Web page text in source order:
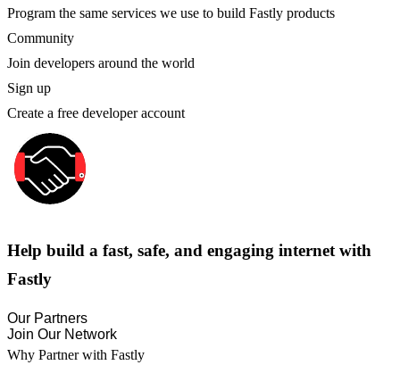
Program the same services we use to build Fastly products
Community
Join developers around the world
Sign up
Create a free developer account
Help build a fast, safe, and engaging internet with
Fastly
Our Partners
Join Our Network
Why Partner with Fastly